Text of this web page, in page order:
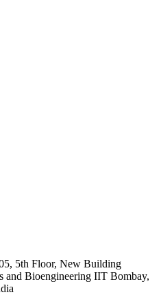
5th Floor, New Building
and Bioengineering IIT Bombay,